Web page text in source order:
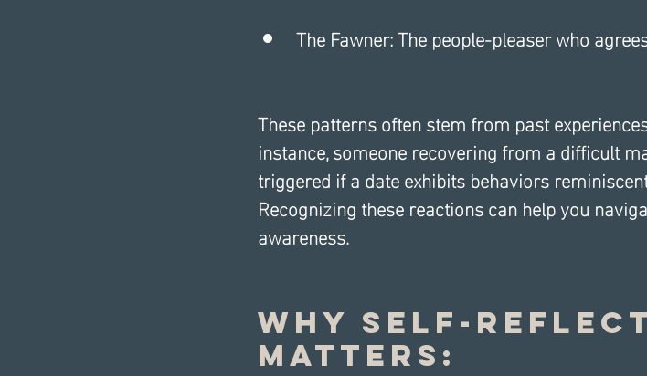
The Fawner: The people-pleaser who
These patterns often stem from past
instance, someone recovering from a difficult
triggered if a date exhibits behaviors
Recognizing these reactions can help you
awareness.
Why Self-
Matters: